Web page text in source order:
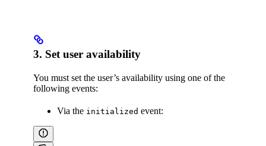
3. Set user availability
You must set the user’s availability using one of the
following events:
Via the initialized event: